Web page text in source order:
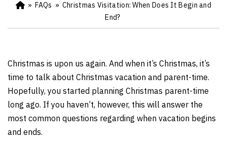
Ho
e
» FAQs » Christmas Visitation: When Does It Begin and
End?
Christmas is upon us again. And when it’s Christmas, it’s
time to talk about Christmas vacation and parent-time.
Hopefully, you started planning Christmas parent-time
long ago. If you haven’t, however, this will answer the
most common questions regarding when vacation begins
and ends.